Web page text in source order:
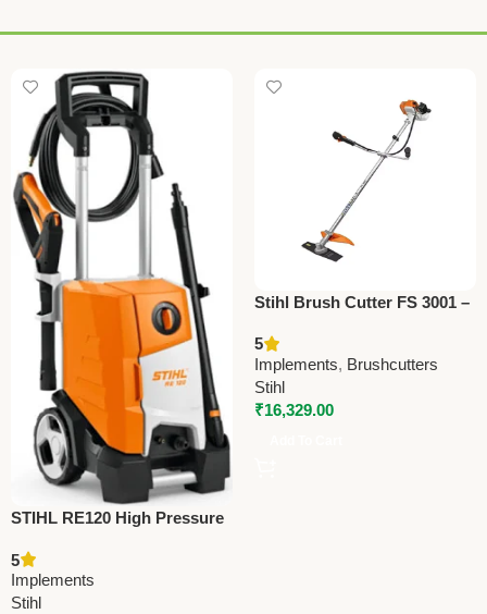
STIHL RE120 High Pressure
Cleaner for Vehicles, Floors
& Walls
5
Implements
Stihl
Stihl Brush Cutter FS 3001 –
Tool
5
Implements, Brushcutters
Stihl
₹16,329.00